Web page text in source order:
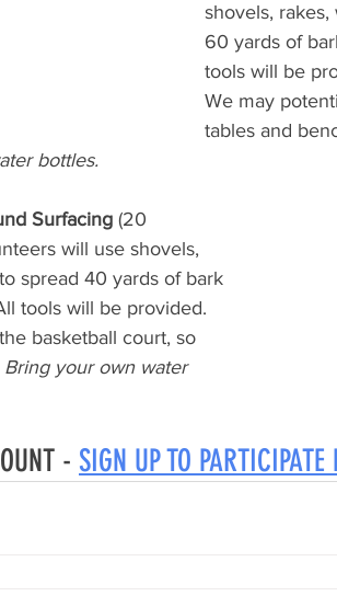
shovels,
60 yards of
tools will be
We may
tables and
bottles.
Surfacing (20
will use shovels,
spread 40 yards of bark
tools will be provided.
basketball court, so
your own water
- SIGN UP TO PARTICIPATE